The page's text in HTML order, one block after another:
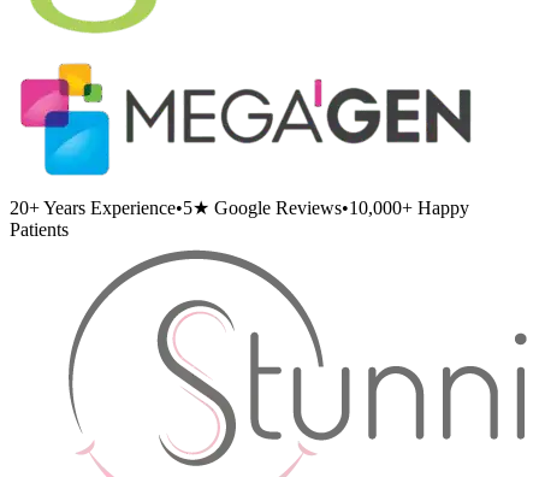
20+Years Experience•5★ Google Reviews•10,000+ Happy
Patients